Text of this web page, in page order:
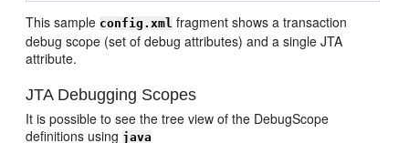
This sample config.xml fragment shows a transaction
debug scope (set of debug attributes) and a single JTA
attribute.
JTA Debugging Scopes
It is possible to see the tree view of the DebugScope
definitions using java